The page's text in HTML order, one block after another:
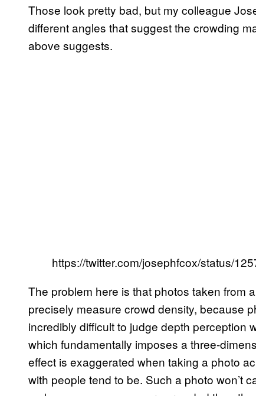
Those look pretty bad, but my colleague
different angles that suggest the crowding
above suggests.
https://twitter.com/josephfcox/status/
The problem here is that photos taken from
precisely measure crowd density, because
incredibly difficult to judge depth perception
which fundamentally imposes a three-
effect is exaggerated when taking a photo
with people tend to be. Such a photo won’t